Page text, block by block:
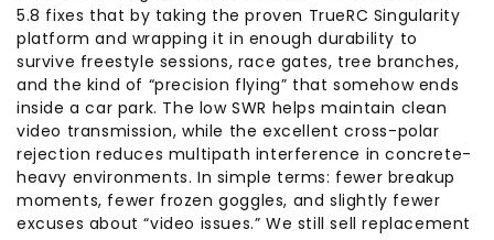
5.8 fixes that by taking the proven TrueRC Singularity
platform and wrapping it in enough durability to
survive freestyle sessions, race gates, tree branches,
and the kind of “precision flying” that somehow ends
inside a car park. The low SWR helps maintain clean
video transmission, while the excellent cross-polar
rejection reduces multipath interference in concrete-
heavy environments. In simple terms: fewer breakup
moments, fewer frozen goggles, and slightly fewer
excuses about “video issues.” We still sell replacement